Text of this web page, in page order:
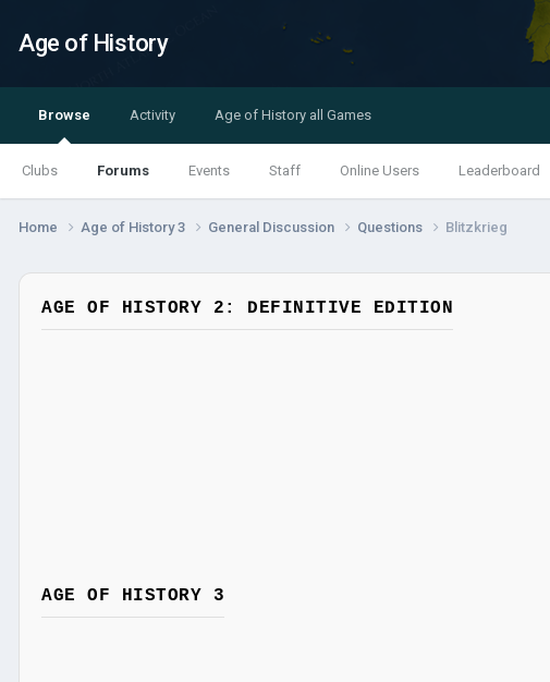
Age of History
Browse
Clubs Forums Events Staff Online Users Leaderboard
Activity Age of History all Games
Home Age of History 3 General Discussion Questions Blitzkrieg
AGE OF HISTORY 2: DEFINITIVE EDITION
AGE OF HISTORY 3